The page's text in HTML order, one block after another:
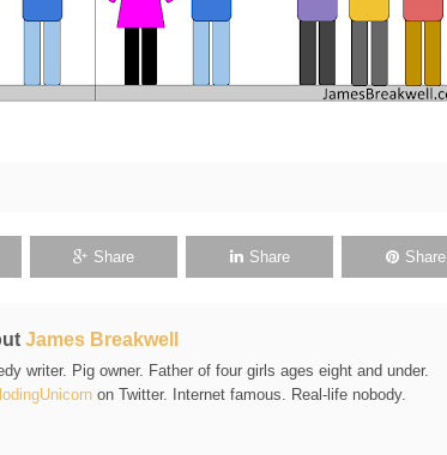
Share Share Share
James Breakwell
writer. Pig owner. Father of four girls ages eight and under.
on Twitter. Internet famous. Real-life nobody.